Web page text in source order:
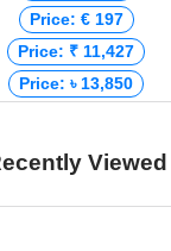
Price: € 197
Price: ₹ 11,427
Price: ৳ 13,850
Viewed